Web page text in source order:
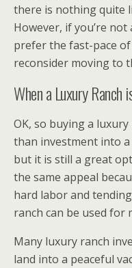
there is nothing quite
However, if you’re
prefer the fast-pace
reconsider moving to
When a Luxury
OK, so buying a
than investment into
but it is still a great
the same appeal
hard labor and
ranch can be used for
Many luxury ranch
land into a peaceful